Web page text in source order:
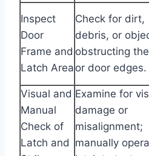
Inspect
Door
Frame and
Latch Area
Check for dirt,
debris, or
obstructing
or door edges.
Visual and
Manual
Check of
Latch and
Examine for
damage or
misalignment;
manually